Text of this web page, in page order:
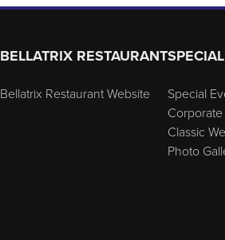
BELLATRIX RESTAURANT
Bellatrix Restaurant Website
Special
Classic
Photo